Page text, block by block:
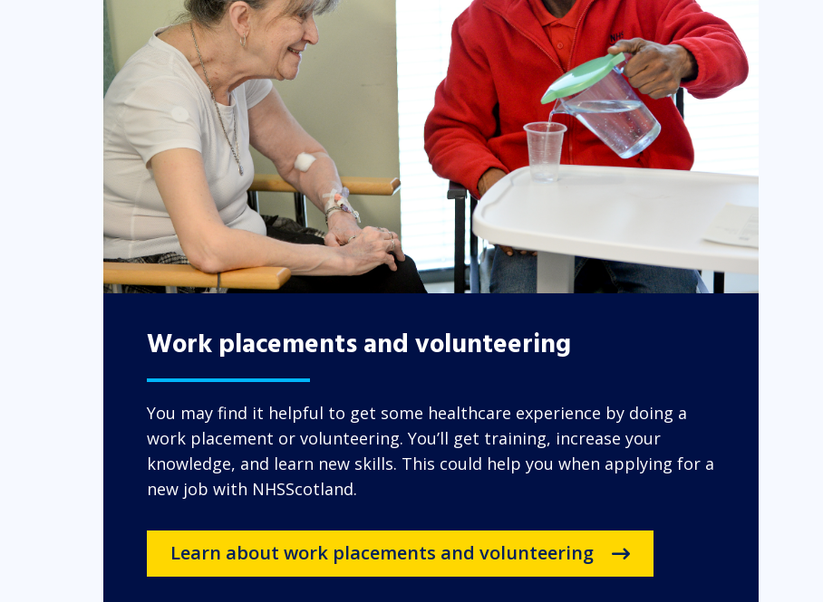
Work placements and volunteering
You may find it helpful to get some healthcare experience by doing a
work placement or volunteering. You’ll get training, increase your
knowledge, and learn new skills. This could help you when applying for a
new job with NHSScotland.
Learn about work placements and volunteering